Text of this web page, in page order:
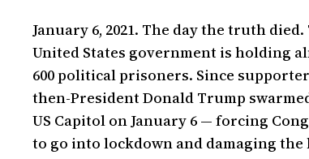
January 6, 2021. The day the truth died.
United States government is holding
600 political prisoners. Since
then-President Donald Trump
US Capitol on January 6 — forcing
to go into lockdown and damaging the